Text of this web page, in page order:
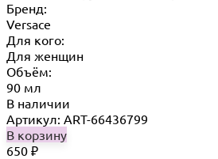
Бренд:
Versace
Для кого:
Для женщин
Объём:
90 мл
В наличии
Артикул: ART-66436799
В корзину
650 ₽